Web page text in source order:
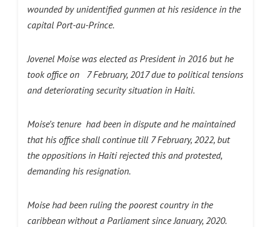
wounded by unidentified gunmen at his residence in the
capital Port-au-Prince.
Jovenel Moise was elected as President in 2016 but he
took office on 7 February, 2017 due to political tensions
and deteriorating security situation in Haiti.
Moise’s tenure had been in dispute and he maintained
that his office shall continue till 7 February, 2022, but
the oppositions in Haiti rejected this and protested,
demanding his resignation.
Moise had been ruling the poorest country in the
caribbean without a Parliament since January, 2020.